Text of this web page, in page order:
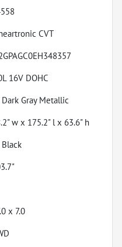
CVT
16V DOHC
Dark Gray Metallic
w x 175.2" l x 63.6" h
Black
x 7.0